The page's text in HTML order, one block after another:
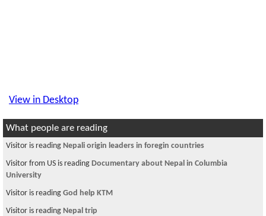
View in Desktop
What people are reading
Visitor is reading Nepali origin leaders in foregin countries
Visitor from US is reading Documentary about Nepal in Columbia
University
Visitor is reading God help KTM
Visitor is reading Nepal trip